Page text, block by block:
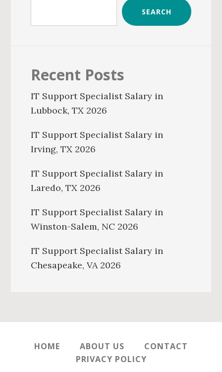
SEARCH
Recent Posts
IT Support Specialist Salary in
Lubbock, TX 2026
IT Support Specialist Salary in
Irving, TX 2026
IT Support Specialist Salary in
Laredo, TX 2026
IT Support Specialist Salary in
Winston-Salem, NC 2026
IT Support Specialist Salary in
Chesapeake, VA 2026
HOME ABOUT US
CONTACT
PRIVACY POLICY